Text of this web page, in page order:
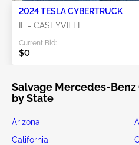
2024 TESLA CYBERTRUCK
IL - CASEYVILLE
Current Bid:
$0
Salvage Mercedes-
by State
Arizona
California